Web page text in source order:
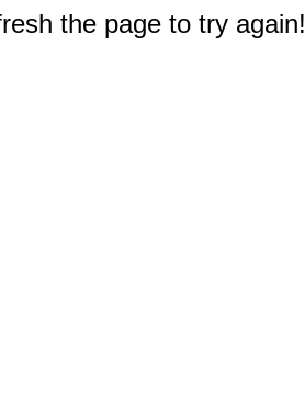
the page to try again!